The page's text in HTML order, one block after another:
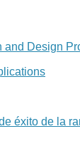
Design
éxito de la